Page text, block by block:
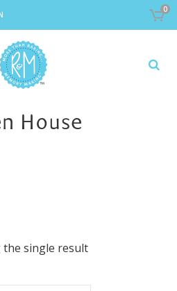
0
House
the single result